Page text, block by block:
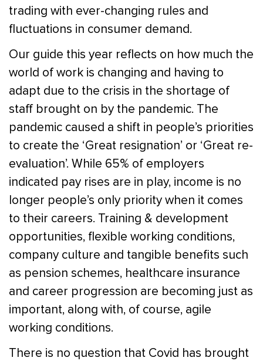
trading with ever-changing rules and
fluctuations in consumer demand.
Our guide this year reflects on how much the
world of work is changing and having to
adapt due to the crisis in the shortage of
staff brought on by the pandemic. The
pandemic caused a shift in people’s priorities
to create the ‘Great resignation’ or ‘Great re-
evaluation’. While 65% of employers
indicated pay rises are in play, income is no
longer people’s only priority when it comes
to their careers. Training & development
opportunities, flexible working conditions,
company culture and tangible benefits such
as pension schemes, healthcare insurance
and career progression are becoming just as
important, along with, of course, agile
working conditions.
There is no question that Covid has brought